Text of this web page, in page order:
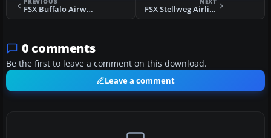
FSX Buffalo Airways Lockheed L-188 FSX Stellweg Airlines Fokker F-27 DF-WFS
0 comments
Be the first to leave a comment on this download.
Leave a comment